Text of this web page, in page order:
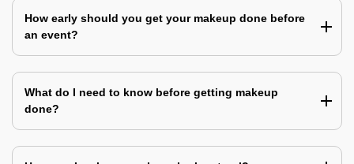
How early should you get your makeup done before
an event?
What do I need to know before getting makeup
done?